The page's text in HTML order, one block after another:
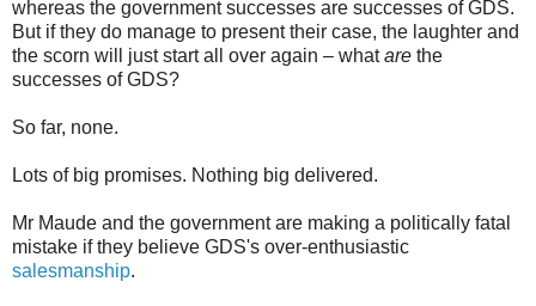
whereas the government successes are successes of GDS.
But if they do manage to present their case, the laughter and
the scorn will just start all over again – whatare the
successes of GDS?
So far, none.
Lots of big promises. Nothing big delivered.
Mr Maude and the government are making a politically fatal
mistake if they believe GDS's over-enthusiastic
salesmanship.